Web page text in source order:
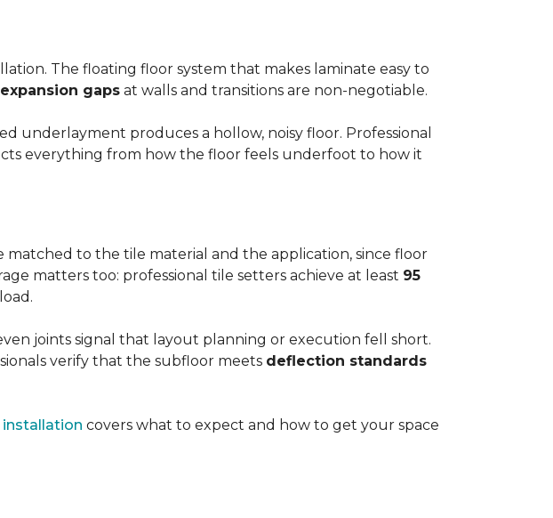
The floating floor system that makes laminate easy to
expansion gaps at walls and transitions are non-negotiable.
underlayment produces a hollow, noisy floor. Professional
everything from how the floor feels underfoot to how it
matched to the tile material and the application, since floor
matters too: professional tile setters achieve at least 95
joints signal that layout planning or execution fell short.
verify that the subfloor meets deflection standards
covers what to expect and how to get your space